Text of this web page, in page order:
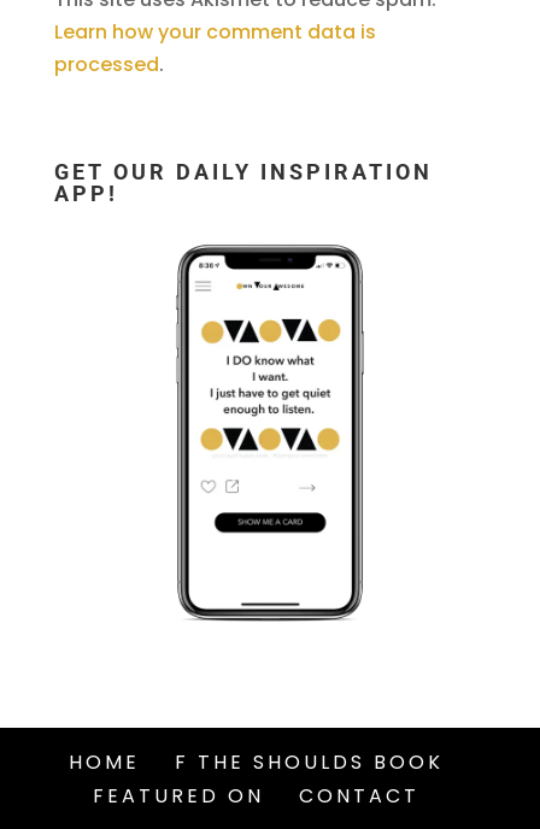
Learn how your comment data is
processed.
GET OUR DAILY INSPIRATION
APP!
HOME
F THE SHOULDS BOOK
FEATURED ON
CONTACT